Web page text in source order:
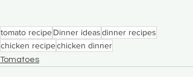
tomato recipeDinner ideasdinner recipes
chicken recipechicken dinner
Tomatoes